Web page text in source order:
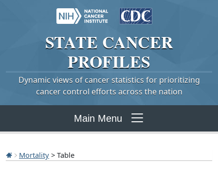
STATE CANCER
PROFILES
Dynamic views of cancer statistics for prioritizing
cancer control efforts across the nation
Main Menu
Mortality > Table